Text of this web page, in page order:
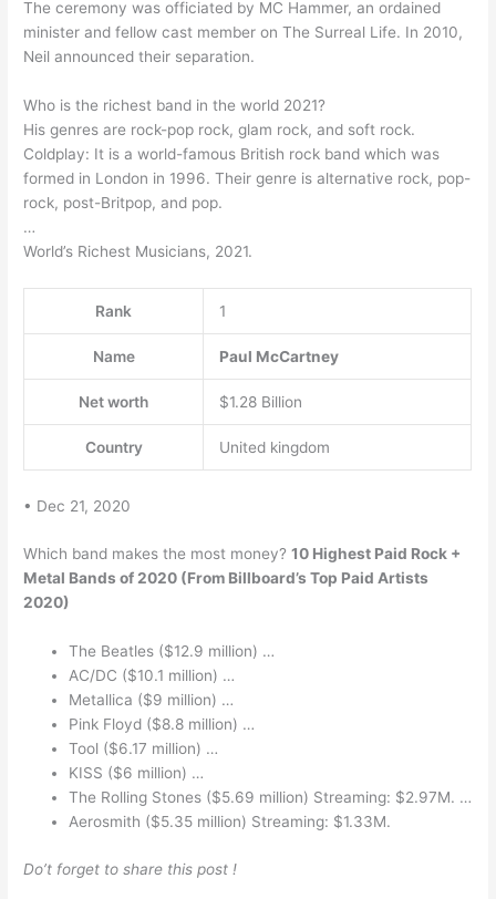
The ceremony was officiated by MC Hammer, an ordained
minister and fellow cast member on The Surreal Life. In 2010,
Neil announced their separation.
Who is the richest band in the world 2021?
His genres are rock-pop rock, glam rock, and soft rock.
Coldplay: It is a world-famous British rock band which was
formed in London in 1996. Their genre is alternative rock, pop-
rock, post-Britpop, and pop.
…
World’s Richest Musicians, 2021.
Rank 1
Name Paul McCartney
Net worth $1.28 Billion
Country United kingdom
• Dec 21, 2020
Which band makes the most money?10 Highest Paid Rock +
Metal Bands of 2020 (From Billboard’s Top Paid Artists
2020)
The Beatles ($12.9 million) …
AC/DC ($10.1 million) …
Metallica ($9 million) …
Pink Floyd ($8.8 million) …
Tool ($6.17 million) …
KISS ($6 million) …
The Rolling Stones ($5.69 million) Streaming: $2.97M. …
Aerosmith ($5.35 million) Streaming: $1.33M.
Do’t forget to share this post !